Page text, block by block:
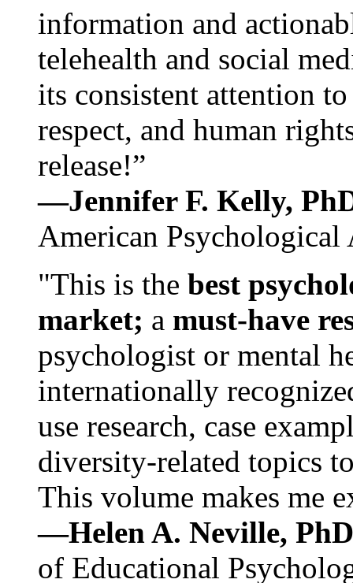
information and
telehealth and social
its consistent attention
respect, and human
release!”
—Jennifer F. Kelly,
American Psychological
"This is the best
market; a must-have
psychologist or mental
internationally
use research, case
diversity-related topics
This volume makes me
—Helen A. Neville,
of Educational